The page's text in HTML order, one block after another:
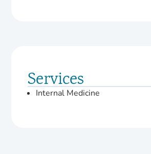
Services
Internal Medicine